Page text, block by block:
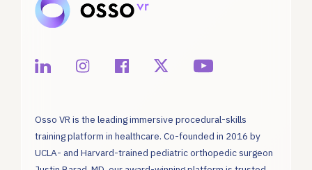
Osso VR is the leading immersive procedural-skills
training platform in healthcare. Co-founded in 2016 by
UCLA- and Harvard-trained pediatric orthopedic surgeon